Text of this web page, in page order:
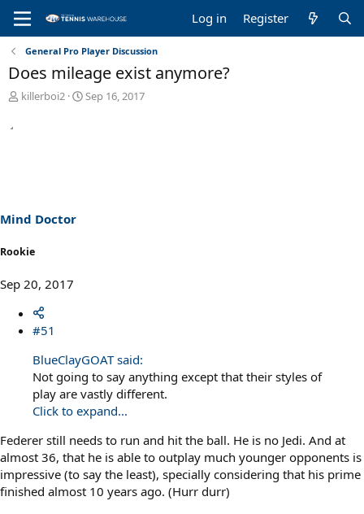
Log in Register
General Pro Player Discussion
Does mileage exist anymore?
T
r
e
killerboi2
S
Sep 16, 2017
Mind Doctor
Rookie
Sep 20, 2017
#51
BlueClayGOAT said:
Not going to say anything except that their styles of
play are vastly different.
Click to expand...
Federer still needs to run and hit the ball. He is no Jedi. And at
almost 36, that he is able to outplay much younger opponents is
impressive (to say the least), specially considering that his prime
finished almost 10 years ago. (Hurr durr)